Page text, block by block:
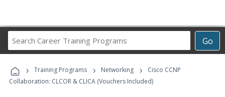
Go
Career
Programs
› Training Programs › Networking ›
Cisco CCNP
Collaboration: CLCOR & CLICA (Vouchers Included)